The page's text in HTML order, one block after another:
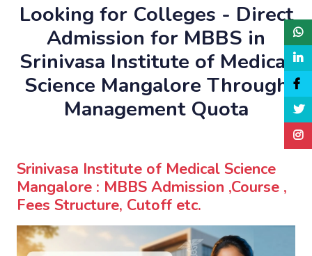
Looking for Colleges - Direct
Admission for MBBS in
Srinivasa Institute of Medical
Science Mangalore Through
Management Quota
Srinivasa Institute of Medical Science
Mangalore : MBBS Admission ,Course ,
Fees Structure, Cutoff etc.